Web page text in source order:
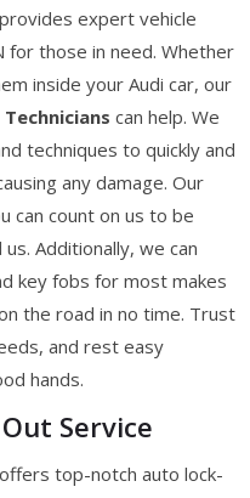
expert vehicle
for those in need. Whether
inside your Audi car, our
can help. We
techniques to quickly and
any damage. Our
can count on us to be
Additionally, we can
key fobs for most makes
the road in no time. Trust
and rest easy
hands.
Service
top-notch auto lock-